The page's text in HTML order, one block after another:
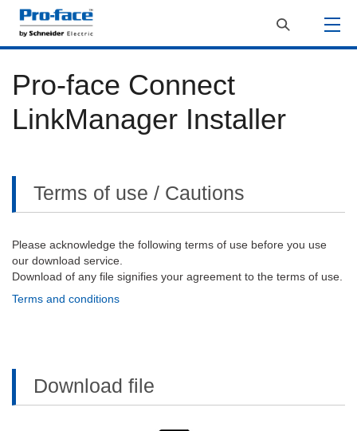
Pro-face Connect
LinkManager Installer
Terms of use / Cautions
Please acknowledge the following terms of use before you use
our download service.
Download of any file signifies your agreement to the terms of use.
Terms and conditions
Download file